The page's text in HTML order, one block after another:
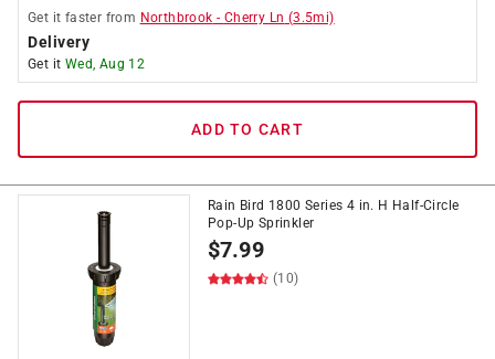
Get it faster from Northbrook - Cherry Ln (3.5mi)
Delivery
Get it Wed, Aug 12
ADD TO CART
Rain Bird 1800 Series 4 in. H Half-Circle
Pop-Up Sprinkler
$7.99
(10)